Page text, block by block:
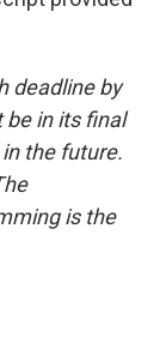
deadline by
be in its final
the future.
is the